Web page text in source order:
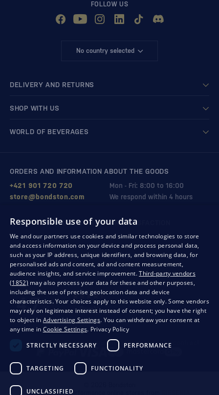
FOLLOW US
No country selected
DELIVERY AND RETURNS
SHOP WITH US
WORLD OF BEVERAGES
ORDERS AND INFORMATION ABOUT THE GOODS
Mon - Fri: 8:00 to 16:00
+421 901 720 720
We respond within 4 hours
store@bondston.com
QUALITY GUARANTEE AND YOUR SATISFACTION
PrivacyBusiness conditions Withdrawal from the contract
Creating high-performance online stores from
Responsible use of your data
We and our partners use cookies and similar technologies to store
and access information on your device and process personal data,
such as your IP address, unique identifiers, and browsing data, for
personalised ads and content, ad and content measurement,
audience insights, and service improvement.Third-party vendors
(1852) may also process your data for these and other purposes,
including the use of precise geolocation data and device
characteristics. Your choices apply to this website only. Some vendors
may rely on legitimate interest instead of consent; you have the right
to object in Advertising Settings. You can withdraw your consent at
any time in Cookie Settings. Privacy Policy
STRICTLY NECESSARY
PERFORMANCE
TARGETING FUNCTIONALITY
UNCLASSIFIED